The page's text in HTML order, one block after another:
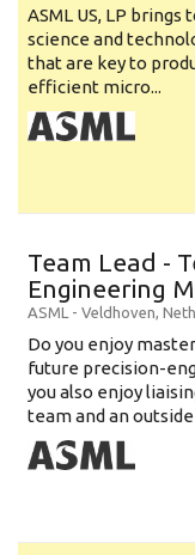
ASML US, LP
science and
that are key to
efficient micro...
Team Lead -
Engineering
ASML - Veldhoven,
Do you enjoy
future precision-
you also enjoy
team and an outside